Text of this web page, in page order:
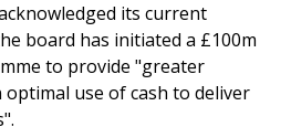
its current
board has initiated a £100m
to provide "greater
use of cash to deliver